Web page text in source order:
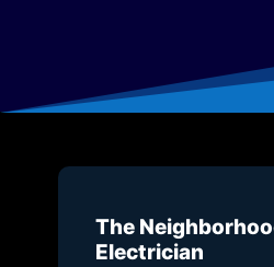
The
Electrician